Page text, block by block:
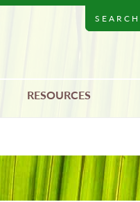
Search
Keywords
RESOURCES